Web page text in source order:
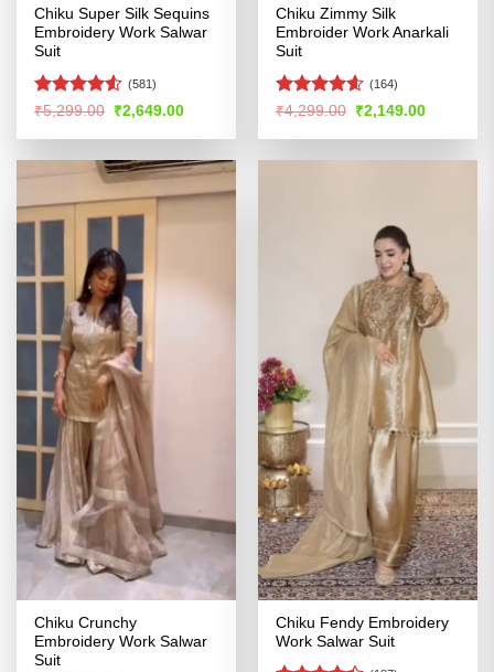
Chiku Super Silk Sequins
Embroidery Work Salwar
Suit
Rated4.51
(581)
₹5,299.00 Original
price
was:
₹2,649.00Current
is:
Chiku Zimmy Silk
Embroider Work Anarkali
Suit
Rated4.54
(164)
₹4,299.00 Original
price
was:
₹2,149.00Current
is:
Chiku Crunchy
Embroidery Work Salwar
Suit
Chiku Fendy Embroidery
Work Salwar Suit